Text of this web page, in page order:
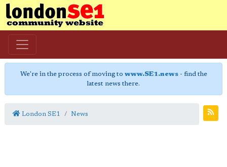
We're in the process of moving to www.SE1.news- find the
latest news there.
London SE1 News